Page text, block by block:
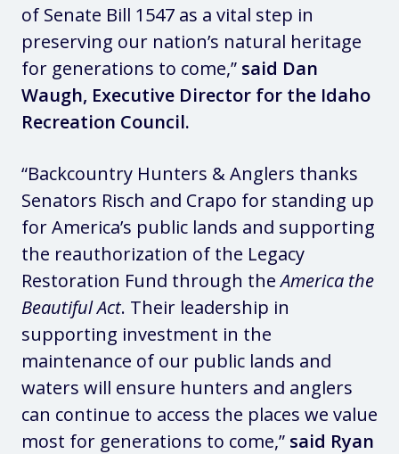
of Senate Bill 1547 as a vital step in
preserving our nation’s natural heritage
for generations to come,” said Dan
Waugh, Executive Director for the Idaho
Recreation Council.
“Backcountry Hunters & Anglers thanks
Senators Risch and Crapo for standing up
for America’s public lands and supporting
the reauthorization of the Legacy
Restoration Fund through theAmerica the
Beautiful Act. Their leadership in
supporting investment in the
maintenance of our public lands and
waters will ensure hunters and anglers
can continue to access the places we value
most for generations to come,” said Ryan